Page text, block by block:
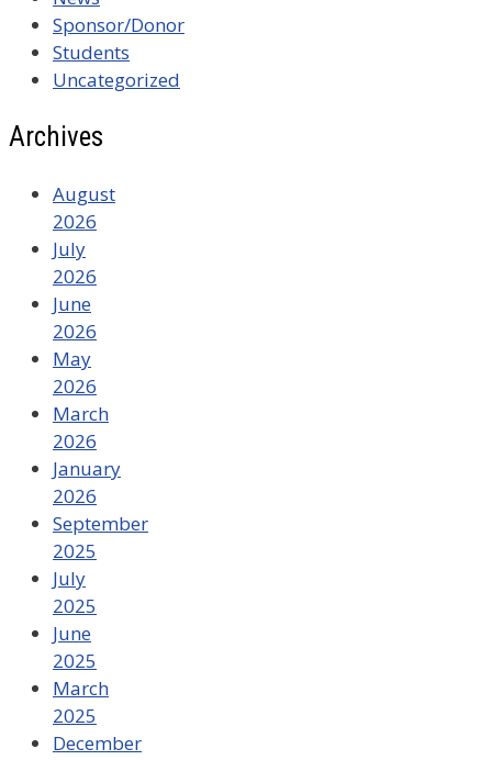
Sponsor/Donor
Students
Uncategorized
Archives
August
2026
July
2026
June
2026
May
2026
March
2026
January
2026
September
2025
July
2025
June
2025
March
2025
December